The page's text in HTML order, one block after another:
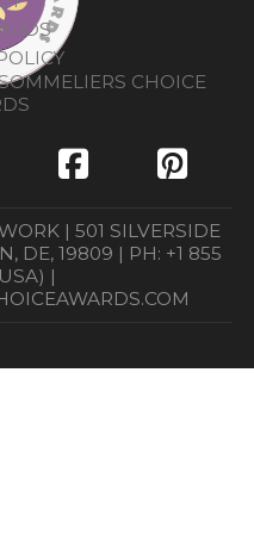
CHOICE
| 501 SILVERSIDE
DE, 19809 | PH: +1 855
|